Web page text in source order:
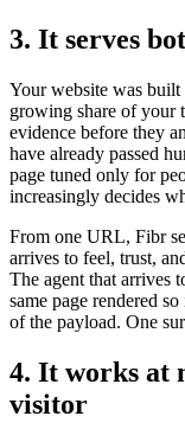
3. It serves
Your website was
growing share of your
evidence before they
have already passed
page tuned only for
increasingly decides
From one URL, Fibr
arrives to feel, trust,
The agent that arrives
same page rendered
of the payload. One
4. It works at
visitor